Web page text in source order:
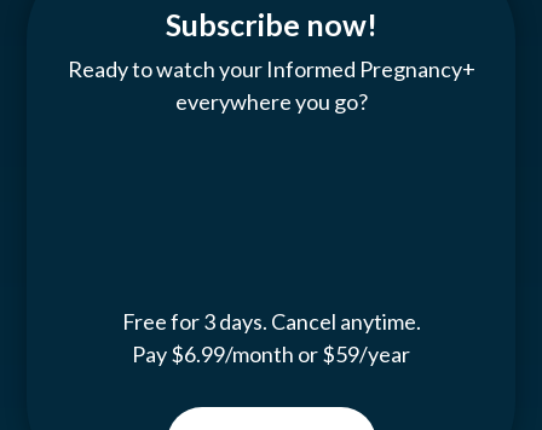
Subscribe now!
Ready to watch your Informed Pregnancy+
everywhere you go?
Free for 3 days. Cancel anytime.
Pay $6.99/month or $59/year